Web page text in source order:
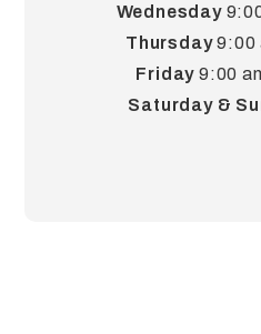
Wednesday
Thursday9:00
Friday 9:00
Saturday &